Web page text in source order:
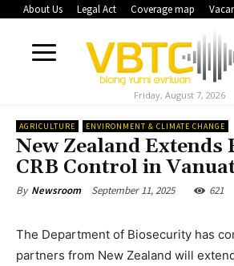
About Us Legal Act Coverage map
Friday, August 7, 2026
AGRICULTURE ENVIRONMENT & CLIMATE CHANGE
New Zealand Extends
CRB Control in
By Newsroom September 11, 2025 621
The Department of Biosecurity has
partners from New Zealand will